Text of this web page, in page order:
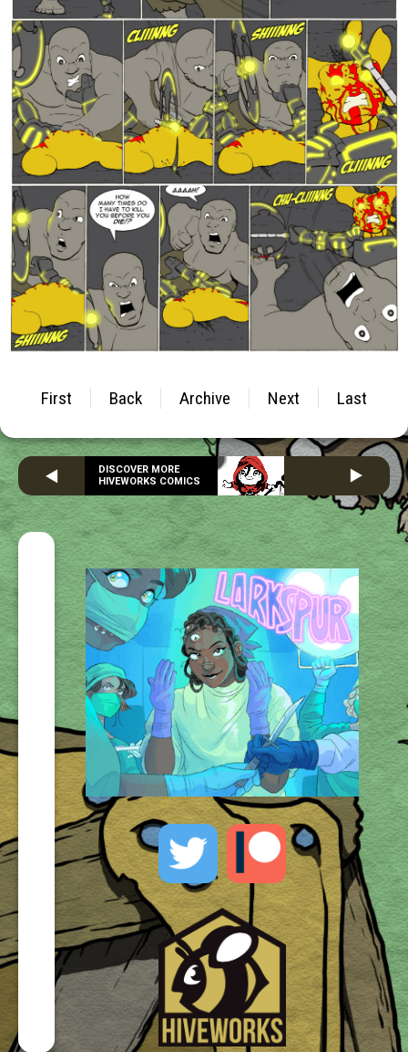
First Back Archive Next Last
DISCOVER MORE
HIVEWORKS COMICS